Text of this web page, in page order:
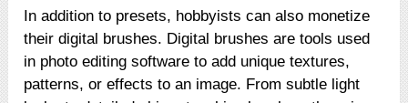
In addition to presets, hobbyists can also monetize
their digital brushes. Digital brushes are tools used
in photo editing software to add unique textures,
patterns, or effects to an image. From subtle light